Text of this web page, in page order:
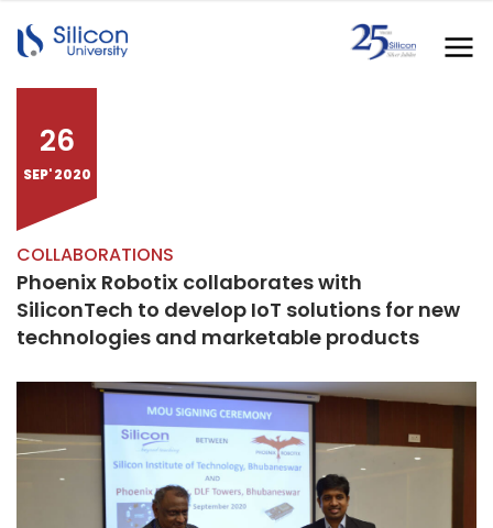
26
SEP' 2020
COLLABORATIONS
Phoenix Robotix collaborates with
SiliconTech to develop IoT solutions for new
technologies and marketable products